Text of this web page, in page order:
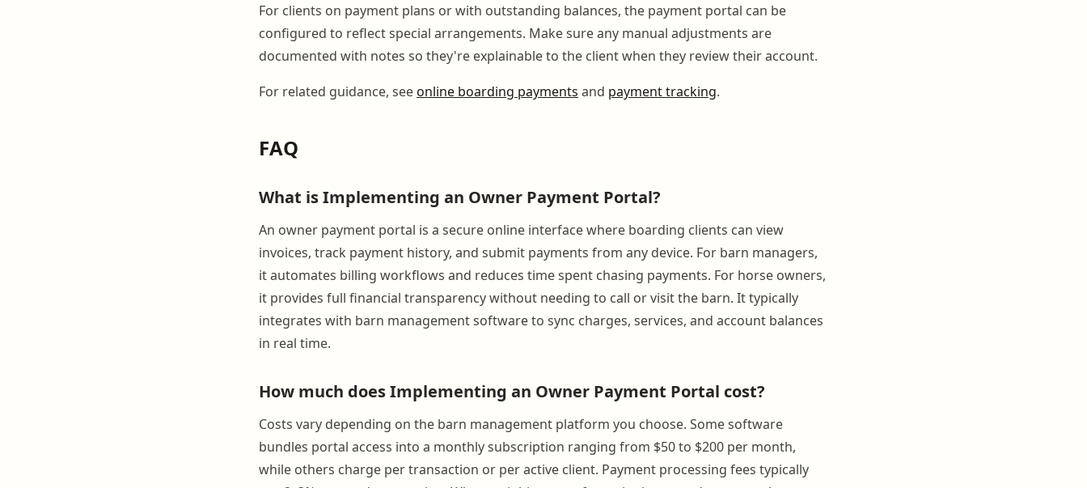
For clients on payment plans or with outstanding balances, the payment portal can be
configured to reflect special arrangements. Make sure any manual adjustments are
documented with notes so they're explainable to the client when they review their account.
For related guidance, seeonline boarding payments and payment tracking.
FAQ
What is Implementing an Owner Payment Portal?
An owner payment portal is a secure online interface where boarding clients can view
invoices, track payment history, and submit payments from any device. For barn managers,
it automates billing workflows and reduces time spent chasing payments. For horse owners,
it provides full financial transparency without needing to call or visit the barn. It typically
integrates with barn management software to sync charges, services, and account balances
in real time.
How much does Implementing an Owner Payment Portal cost?
Costs vary depending on the barn management platform you choose. Some software
bundles portal access into a monthly subscription ranging from $50 to $200 per month,
while others charge per transaction or per active client. Payment processing fees typically